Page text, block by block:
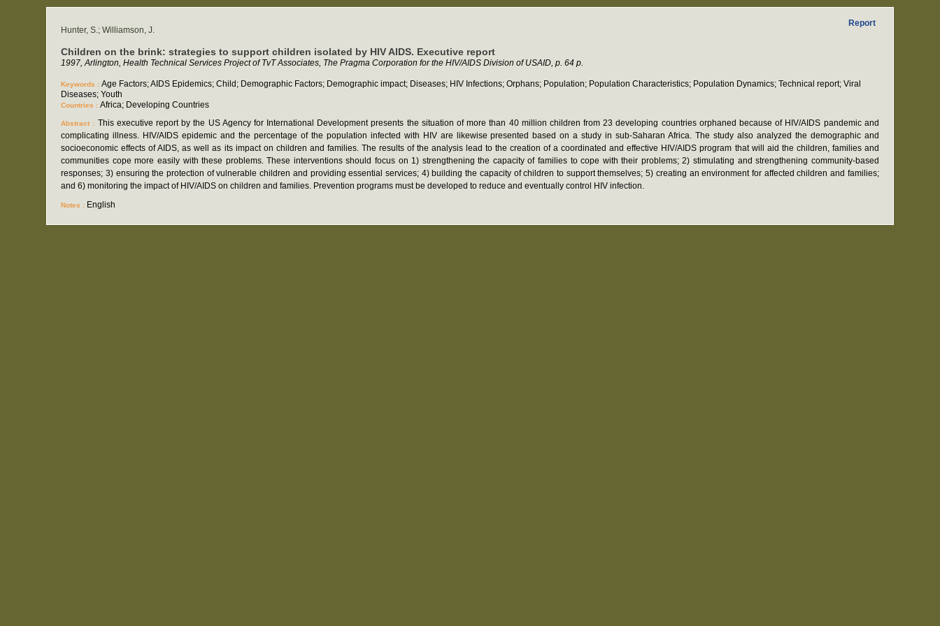
Report
Hunter, S.; Williamson, J.
Children on the brink: strategies to support children isolated by HIV AIDS. Executive report
1997, Arlington, Health Technical Services Project of TvT Associates, The Pragma Corporation for the HIV/AIDS Division of USAID, p. 64 p.
Keywords :Age Factors; AIDS Epidemics; Child; Demographic Factors; Demographic impact; Diseases; HIV Infections; Orphans; Population; Population Characteristics; Population Dynamics; Technical report; Viral
Diseases; Youth
Countries :Africa; Developing Countries
Abstract : This executive report by the US Agency for International Development presents the situation of more than 40 million children from 23 developing countries orphaned because of HIV/AIDS pandemic and
complicating illness. HIV/AIDS epidemic and the percentage of the population infected with HIV are likewise presented based on a study in sub-Saharan Africa. The study also analyzed the demographic and
socioeconomic effects of AIDS, as well as its impact on children and families. The results of the analysis lead to the creation of a coordinated and effective HIV/AIDS program that will aid the children, families and
communities cope more easily with these problems. These interventions should focus on 1) strengthening the capacity of families to cope with their problems; 2) stimulating and strengthening community-based
responses; 3) ensuring the protection of vulnerable children and providing essential services; 4) building the capacity of children to support themselves; 5) creating an environment for affected children and families;
and 6) monitoring the impact of HIV/AIDS on children and families. Prevention programs must be developed to reduce and eventually control HIV infection.
Notes : English